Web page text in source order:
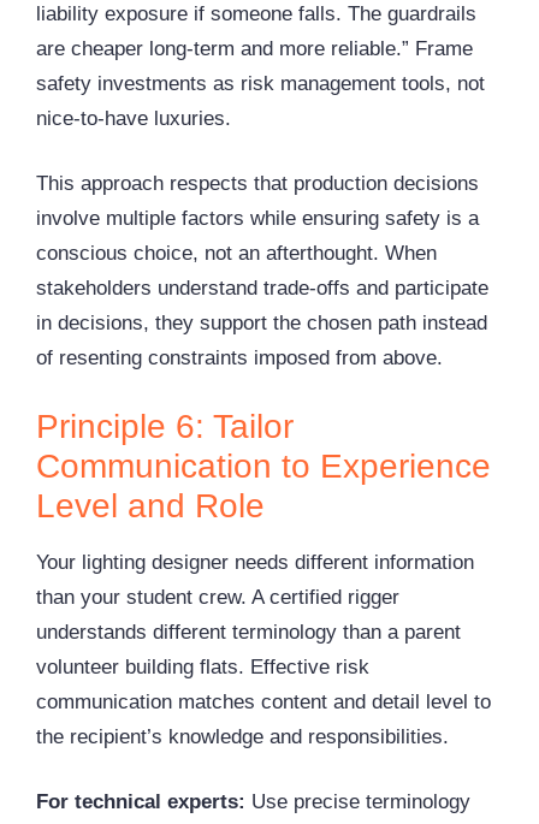
liability exposure if someone falls. The guardrails
are cheaper long-term and more reliable.” Frame
safety investments as risk management tools, not
nice-to-have luxuries.
This approach respects that production decisions
involve multiple factors while ensuring safety is a
conscious choice, not an afterthought. When
stakeholders understand trade-offs and participate
in decisions, they support the chosen path instead
of resenting constraints imposed from above.
Principle 6: Tailor
Communication to Experience
Level and Role
Your lighting designer needs different information
than your student crew. A certified rigger
understands different terminology than a parent
volunteer building flats. Effective risk
communication matches content and detail level to
the recipient’s knowledge and responsibilities.
For technical experts: Use precise terminology